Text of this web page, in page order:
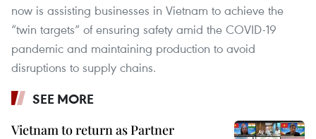
now is assisting businesses in Vietnam to achieve the
“twin targets” of ensuring safety amid the COVID-19
pandemic and maintaining production to avoid
disruptions to supply chains.
SEE MORE
Vietnam to return as Partner